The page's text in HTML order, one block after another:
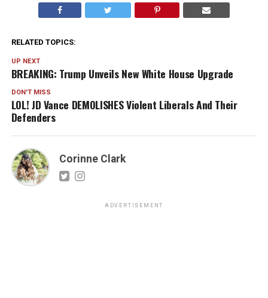
RELATED TOPICS:
UP NEXT
BREAKING: Trump Unveils New White House Upgrade
DON'T MISS
LOL! JD Vance DEMOLISHES Violent Liberals And Their
Defenders
Corinne Clark
ADVERTISEMENT